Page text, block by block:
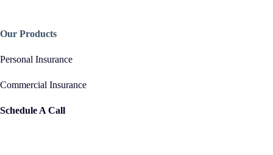
Our Products
Personal Insurance
Commercial Insurance
Schedule A Call